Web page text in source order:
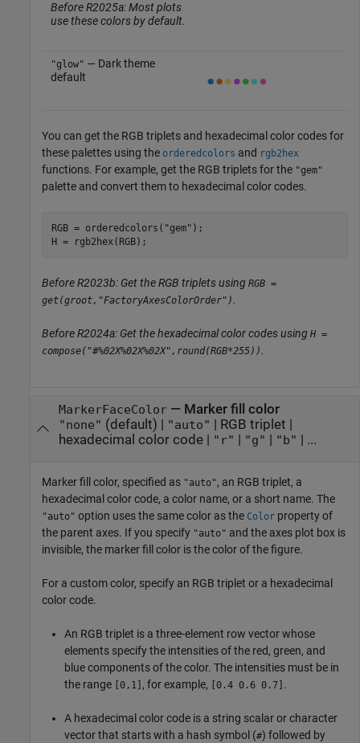
Before R2025a: Most plots
use these colors by default.
"glow" — Dark theme
default
You can get the RGB triplets and hexadecimal color codes for
these palettes using the orderedcolors and rgb2hex
functions. For example, get the RGB triplets for the "gem"
palette and convert them to hexadecimal color codes.
RGB = orderedcolors( "gem" );
H = rgb2hex(RGB);
Before R2023b: Get the RGB triplets using RGB =
get(groot,"FactoryAxesColorOrder") .
Before R2024a: Get the hexadecimal color codes using H =
compose("#%02X%02X%02X",round(RGB*255)) .
MarkerFaceColor— Marker fill color
"none" (default) | "auto" | RGB triplet |
hexadecimal color code| "r" | "g" | "b" | ...
Marker fill color, specified as "auto", an RGB triplet, a
hexadecimal color code, a color name, or a short name. The
"auto" option uses the same color as the Color property of
the parent axes. If you specify "auto" and the axes plot box is
invisible, the marker fill color is the color of the figure.
For a custom color, specify an RGB triplet or a hexadecimal
color code.
An RGB triplet is a three-element row vector whose
elements specify the intensities of the red, green, and
blue components of the color. The intensities must be in
the range
[0,1] , for example, [0.4 0.6 0.7] .
A hexadecimal color code is a string scalar or character
vector that starts with a hash symbol (#) followed by